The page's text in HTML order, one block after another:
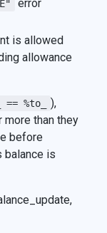
error
is allowed
allowance
== %to_
),
than they
before
balance is